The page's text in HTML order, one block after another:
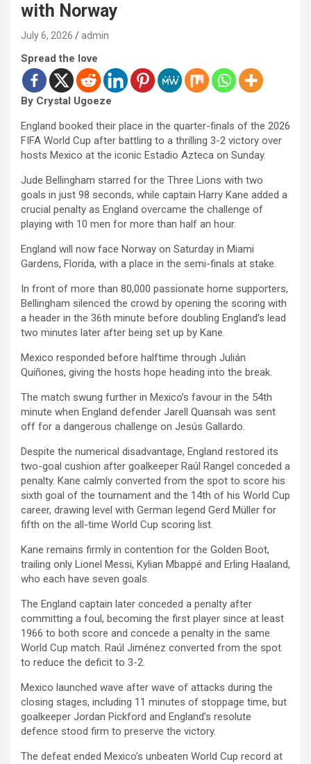
with Norway
July 6, 2026 admin
Spread the love
By Crystal Ugoeze
England booked their place in the quarter-finals of the 2026
FIFA World Cup after battling to a thrilling 3-2 victory over
hosts Mexico at the iconic Estadio Azteca on Sunday.
Jude Bellingham starred for the Three Lions with two
goals in just 98 seconds, while captain Harry Kane added a
crucial penalty as England overcame the challenge of
playing with 10 men for more than half an hour.
England will now face Norway on Saturday in Miami
Gardens, Florida, with a place in the semi-finals at stake.
In front of more than 80,000 passionate home supporters,
Bellingham silenced the crowd by opening the scoring with
a header in the 36th minute before doubling England’s lead
two minutes later after being set up by Kane.
Mexico responded before halftime through Julián
Quiñones, giving the hosts hope heading into the break.
The match swung further in Mexico’s favour in the 54th
minute when England defender Jarell Quansah was sent
off for a dangerous challenge on Jesús Gallardo.
Despite the numerical disadvantage, England restored its
two-goal cushion after goalkeeper Raúl Rangel conceded a
penalty. Kane calmly converted from the spot to score his
sixth goal of the tournament and the 14th of his World Cup
career, drawing level with German legend Gerd Müller for
fifth on the all-time World Cup scoring list.
Kane remains firmly in contention for the Golden Boot,
trailing only Lionel Messi, Kylian Mbappé and Erling Haaland,
who each have seven goals.
The England captain later conceded a penalty after
committing a foul, becoming the first player since at least
1966 to both score and concede a penalty in the same
World Cup match. Raúl Jiménez converted from the spot
to reduce the deficit to 3-2.
Mexico launched wave after wave of attacks during the
closing stages, including 11 minutes of stoppage time, but
goalkeeper Jordan Pickford and England’s resolute
defence stood firm to preserve the victory.
The defeat ended Mexico’s unbeaten World Cup record at